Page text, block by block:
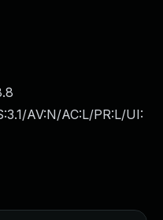
AV:N/AC:L/PR:L/UI: